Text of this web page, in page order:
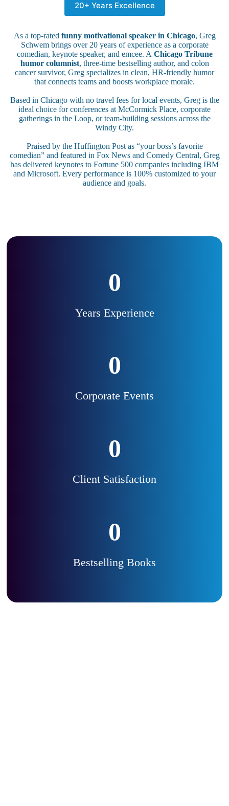
20+ Years Excellence
As a top-rated funny motivational speaker in Chicago, Greg
Schwem brings over 20 years of experience as a corporate
comedian, keynote speaker, and emcee. A Chicago Tribune
humor columnist, three-time bestselling author, and colon
cancer survivor, Greg specializes in clean, HR-friendly humor
that connects teams and boosts workplace morale.
Based in Chicago with no travel fees for local events, Greg is the
ideal choice for conferences at McCormick Place, corporate
gatherings in the Loop, or team-building sessions across the
Windy City.
Praised by the Huffington Post as “your boss’s favorite
comedian” and featured in Fox News and Comedy Central, Greg
has delivered keynotes to Fortune 500 companies including IBM
and Microsoft. Every performance is 100% customized to your
audience and goals.
0
Years Experience
0
Corporate Events
0
Client Satisfaction
0
Bestselling Books